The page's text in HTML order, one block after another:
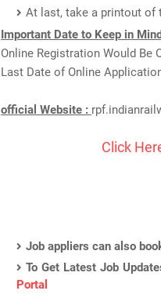
At last, take a printout of
Important Date to Keep in
Online Registration Would Be
Last Date of Online
official Website :
Click
Job appliers can also
To Get Latest Job
Portal